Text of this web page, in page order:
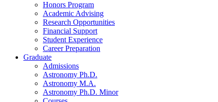
Honors Program
Academic Advising
Research Opportunities
Financial Support
Student Experience
Career Preparation
Graduate
Admissions
Astronomy Ph.D.
Astronomy M.A.
Astronomy Ph.D. Minor